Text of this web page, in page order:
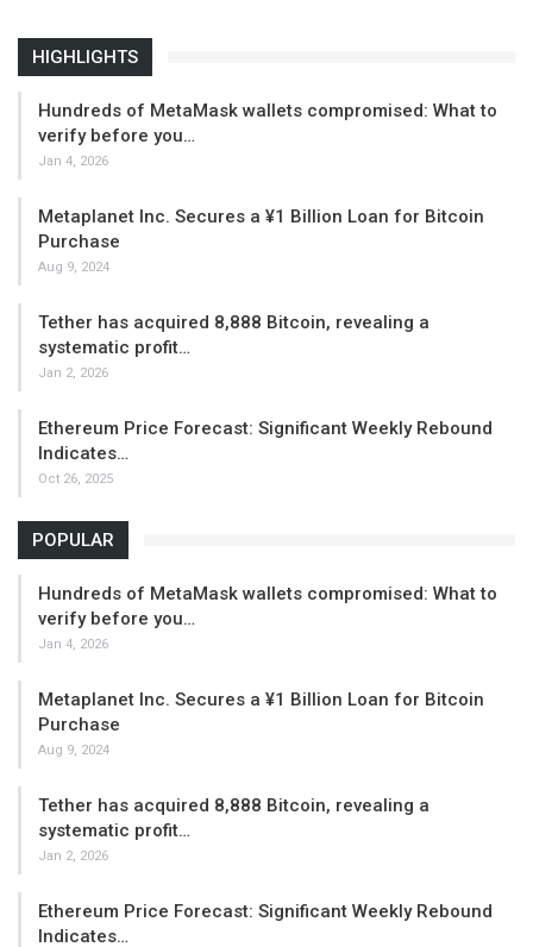
HIGHLIGHTS
Hundreds of MetaMask wallets compromised: What to
verify before you…
Jan 4, 2026
Metaplanet Inc. Secures a ¥1 Billion Loan for Bitcoin
Purchase
Aug 9, 2024
Tether has acquired 8,888 Bitcoin, revealing a
systematic profit…
Jan 2, 2026
Ethereum Price Forecast: Significant Weekly Rebound
Indicates…
Oct 26, 2025
POPULAR
Hundreds of MetaMask wallets compromised: What to
verify before you…
Jan 4, 2026
Metaplanet Inc. Secures a ¥1 Billion Loan for Bitcoin
Purchase
Aug 9, 2024
Tether has acquired 8,888 Bitcoin, revealing a
systematic profit…
Jan 2, 2026
Ethereum Price Forecast: Significant Weekly Rebound
Indicates…